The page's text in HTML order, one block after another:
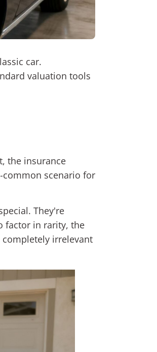
car.
valuation tools
the insurance
common scenario for
They're
factor in rarity, the
irrelevant